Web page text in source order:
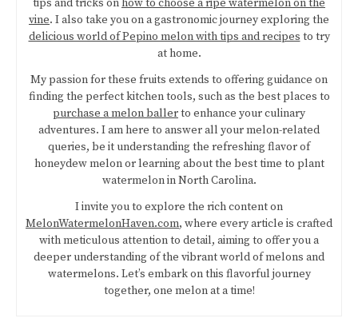
tips and tricks onhow to choose a ripe watermelon on the
vine. I also take you on a gastronomic journey exploring the
delicious world of Pepino melon with tips and recipes to try
at home.
My passion for these fruits extends to offering guidance on
finding the perfect kitchen tools, such as the best places to
purchase a melon ballerto enhance your culinary
adventures. I am here to answer all your melon-related
queries, be it understanding the refreshing flavor of
honeydew melon or learning about the best time to plant
watermelon in North Carolina.
I invite you to explore the rich content on
MelonWatermelonHaven.com, where every article is crafted
with meticulous attention to detail, aiming to offer you a
deeper understanding of the vibrant world of melons and
watermelons. Let’s embark on this flavorful journey
together, one melon at a time!